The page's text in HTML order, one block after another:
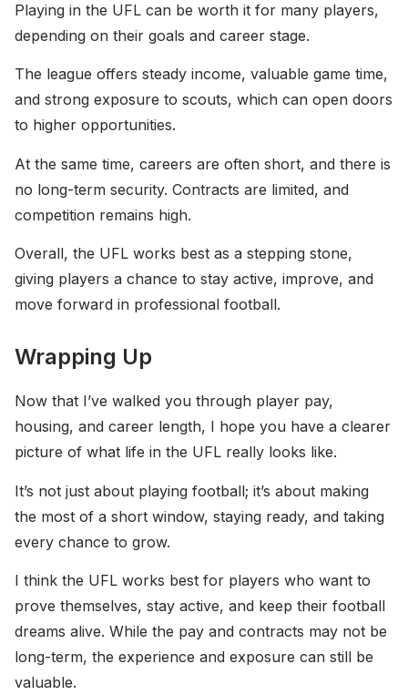
Playing in the UFL can be worth it for many players,
depending on their goals and career stage.
The league offers steady income, valuable game time,
and strong exposure to scouts, which can open doors
to higher opportunities.
At the same time, careers are often short, and there is
no long-term security. Contracts are limited, and
competition remains high.
Overall, the UFL works best as a stepping stone,
giving players a chance to stay active, improve, and
move forward in professional football.
Wrapping Up
Now that I’ve walked you through player pay,
housing, and career length, I hope you have a clearer
picture of what life in the UFL really looks like.
It’s not just about playing football; it’s about making
the most of a short window, staying ready, and taking
every chance to grow.
I think the UFL works best for players who want to
prove themselves, stay active, and keep their football
dreams alive. While the pay and contracts may not be
long-term, the experience and exposure can still be
valuable.